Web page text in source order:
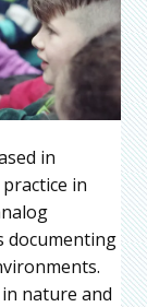
in
in
documenting
nature and